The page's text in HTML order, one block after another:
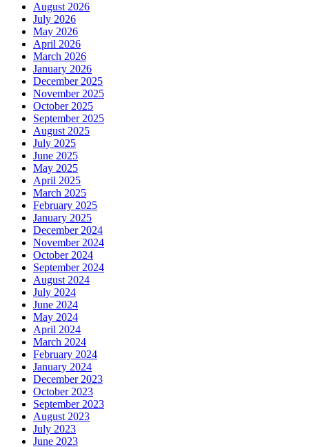
August 2026
July 2026
May 2026
April 2026
March 2026
January 2026
December 2025
November 2025
October 2025
September 2025
August 2025
July 2025
June 2025
May 2025
April 2025
March 2025
February 2025
January 2025
December 2024
November 2024
October 2024
September 2024
August 2024
July 2024
June 2024
May 2024
April 2024
March 2024
February 2024
January 2024
December 2023
October 2023
September 2023
August 2023
July 2023
June 2023